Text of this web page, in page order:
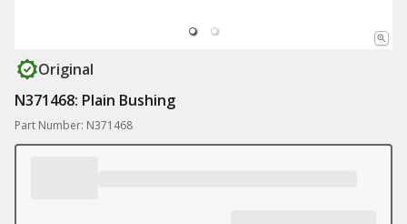
Original
N371468: Plain Bushing
Part Number: N371468